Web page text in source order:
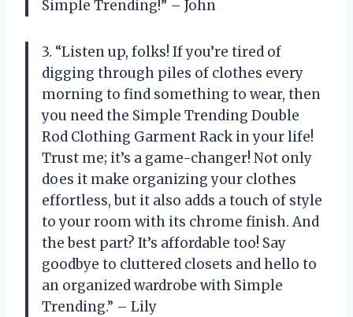
Simple Trending!” – John
3. “Listen up, folks! If you’re tired of
digging through piles of clothes every
morning to find something to wear, then
you need the Simple Trending Double
Rod Clothing Garment Rack in your life!
Trust me; it’s a game-changer! Not only
does it make organizing your clothes
effortless, but it also adds a touch of style
to your room with its chrome finish. And
the best part? It’s affordable too! Say
goodbye to cluttered closets and hello to
an organized wardrobe with Simple
Trending.” – Lily